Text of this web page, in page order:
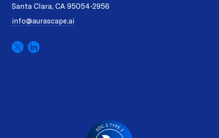
Santa Clara, CA 95054-2956
info@aurascape.ai